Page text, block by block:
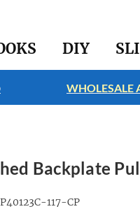
DIY
WHOLESALE
Backplate
117-CP